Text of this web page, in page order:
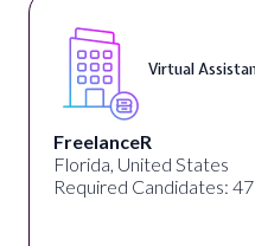
Virtual
FreelanceR
Florida, United States
Required Candidates: 47